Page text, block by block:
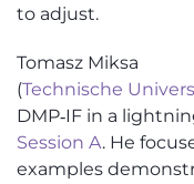
to adjust.
Tomasz Miksa
(Technische
DMP‑IF in a
Session A. He
examples